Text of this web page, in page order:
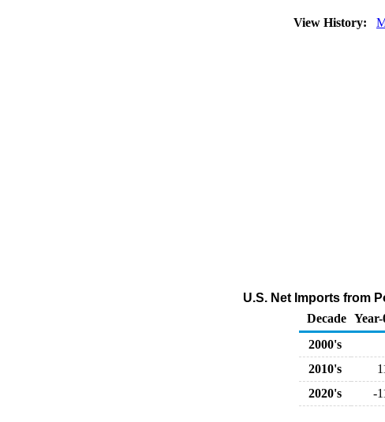
View History:
U.S. Net Imports from
Decade Year-
2000's
2010's
2020's
-